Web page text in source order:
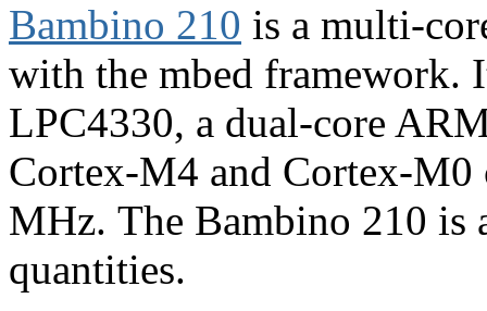
Bambino 210 is a multi-
with the mbed framework.
LPC4330, a dual-core
Cortex-M4 and Cortex-M0
MHz. The Bambino 210 is
quantities.